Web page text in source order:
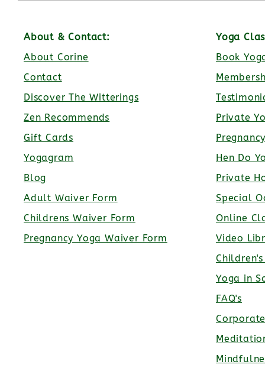
About & Contact:
About Corine
Contact
Discover The Witterings
Zen Recommends
Gift Cards
Yogagram
Blog
Adult Waiver Form
Childrens Waiver Form
Pregnancy Yoga Waiver Form
Yoga
Book
Private
Hen Do
Private
Special
Online
Video
Yoga in
FAQ's